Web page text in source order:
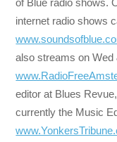
of Blue radio shows.
internet radio shows
also streams on Wed
editor at Blues
currently the Music